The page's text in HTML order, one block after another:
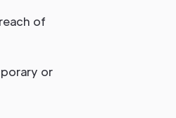
of
or